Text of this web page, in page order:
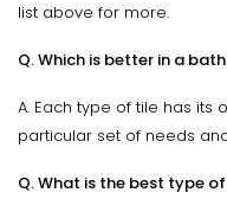
list above for more.
Q. Which is better in a
A. Each type of tile has its
particular set of needs
Q. What is the best type